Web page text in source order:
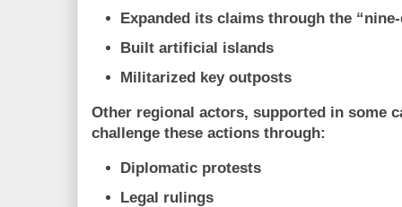
Expanded its claims through the
Built artificial islands
Militarized key outposts
Other regional actors, supported in some
challenge these actions through:
Diplomatic protests
Legal rulings